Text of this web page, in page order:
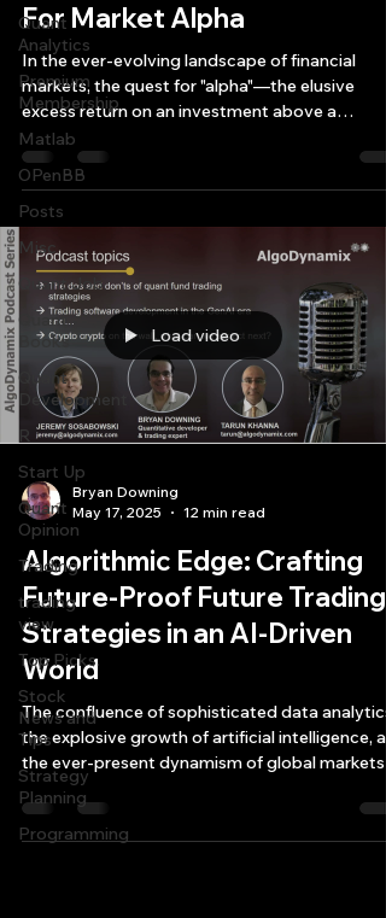
Quant
Analytics
Premium
Membership
Matlab
OPenBB
Posts
Misc
Quant Job
Quant
Books
Quant
Development
R
Start Up
Quant
Opinion
Trading
trading
view
Top Picks.
Stock
News and
Tips
Strategy
Planning
Programming
For Market Alpha
In the ever-evolving landscape of financial
markets, the quest for "alpha"—the elusive
excess return on an investment above a
benchmark...
Load video
Bryan Downing
May 17, 2025
12 min read
Algorithmic Edge: Crafting
Future-Proof Future Trading
Strategies in an AI-Driven
World
The confluence of sophisticated data analytics,
the explosive growth of artificial intelligence,
the ever-present dynamism of global markets
reshaping how traders and investors approach
future trading strategies development and
execution.